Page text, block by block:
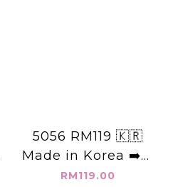
5056 RM119 🇰🇷
Made in Korea ➡️韓
國_單扣子_高腰短裙
RM119.00